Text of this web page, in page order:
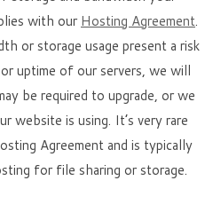
with our Hosting Agreement.
or storage usage present a risk
uptime of our servers, we will
be required to upgrade, or we
website is using. It’s very rare
Agreement and is typically
for file sharing or storage.